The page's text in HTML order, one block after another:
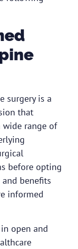
surgery is a
that
wide range of
before opting
benefits
informed
open and